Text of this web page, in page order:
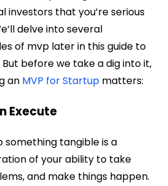
investors that you’re serious
delve into several
of mvp later in this guide to
before we take a dig into it,
an MVP for Startup matters:
Execute
something tangible is a
of your ability to take
and make things happen.